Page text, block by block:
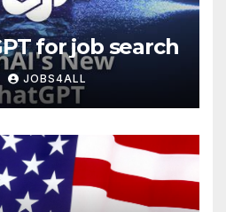
for job search
JOBS4ALL